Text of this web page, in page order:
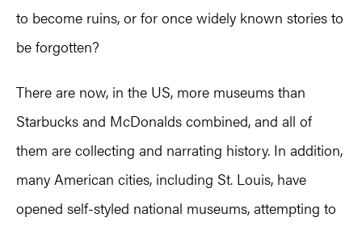
to become ruins, or for once widely known stories to
be forgotten?
There are now, in the US, more museums than
Starbucks and McDonalds combined, and all of
them are collecting and narrating history. In addition,
many American cities, including St. Louis, have
opened self-styled national museums, attempting to